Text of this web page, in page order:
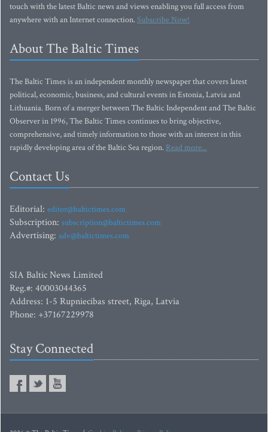
touch with the latest Baltic news and views enabling you full access from
anywhere with an Internet connection.Subscribe Now!
About The Baltic Times
The Baltic Times is an independent monthly newspaper that covers latest
political, economic, business, and cultural events in Estonia, Latvia and
Lithuania. Born of a merger between The Baltic Independent and The Baltic
Observer in 1996, The Baltic Times continues to bring objective,
comprehensive, and timely information to those with an interest in this
rapidly developing area of the Baltic Sea region. Read more...
Contact Us
Editorial: editor@baltictimes.com
Subscription: subscription@baltictimes.com
Advertising: adv@baltictimes.com
SIA Baltic News Limited
Reg.#: 40003044365
Address: 1-5 Rupniecibas street, Riga, Latvia
Phone: +37167229978
Stay Connected